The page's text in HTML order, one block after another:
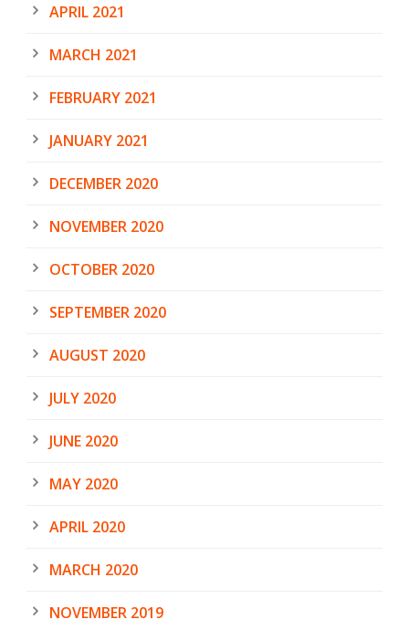
APRIL 2021
MARCH 2021
FEBRUARY 2021
JANUARY 2021
DECEMBER 2020
NOVEMBER 2020
OCTOBER 2020
SEPTEMBER 2020
AUGUST 2020
JULY 2020
JUNE 2020
MAY 2020
APRIL 2020
MARCH 2020
NOVEMBER 2019